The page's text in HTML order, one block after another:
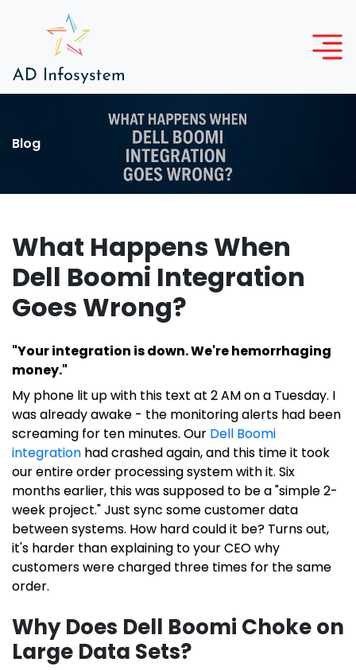
Blog
What Happens When
Dell Boomi Integration
Goes Wrong?
"Your integration is down. We're hemorrhaging
money."
My phone lit up with this text at 2 AM on a Tuesday. I
was already awake - the monitoring alerts had been
screaming for ten minutes. Our Dell Boomi
integration had crashed again, and this time it took
our entire order processing system with it. Six
months earlier, this was supposed to be a "simple 2-
week project." Just sync some customer data
between systems. How hard could it be? Turns out,
it's harder than explaining to your CEO why
customers were charged three times for the same
order.
Why Does Dell Boomi Choke on
Large Data Sets?